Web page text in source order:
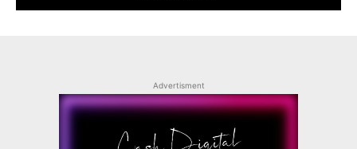
Advertisment